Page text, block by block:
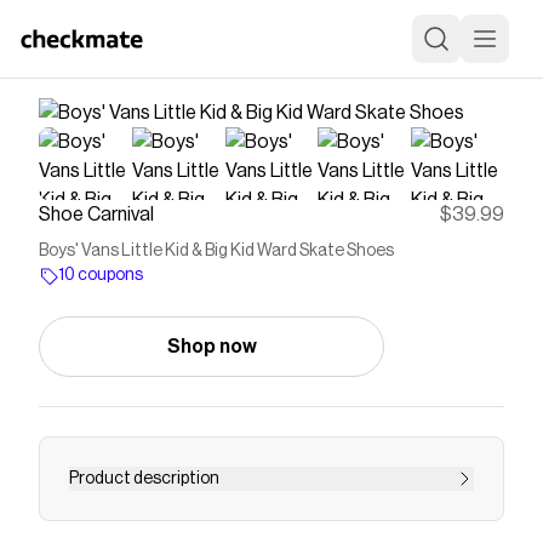
Shoe Carnival $39.99
Boys' Vans Little Kid & Big Kid Ward Skate Shoes
10 coupons
Shop now
Product description
Perfect his casual style with the Vans Ward!